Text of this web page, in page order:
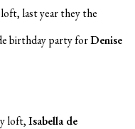
last year they the
birthday party forDenise
loft,Isabella de